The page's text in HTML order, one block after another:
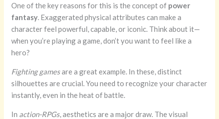
One of the key reasons for this is the concept of power
fantasy. Exaggerated physical attributes can make a
character feel powerful, capable, or iconic. Think about it—
when you’re playing a game, don’t you want to feel like a
hero?
Fighting gamesare a great example. In these, distinct
silhouettes are crucial. You need to recognize your character
instantly, even in the heat of battle.
In action-RPGs, aesthetics are a major draw. The visual